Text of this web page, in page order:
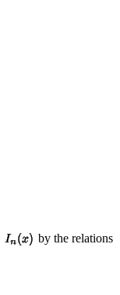
by the relations